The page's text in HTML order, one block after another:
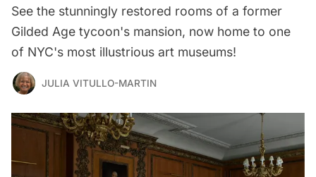
See the stunningly restored rooms of a former
Gilded Age tycoon's mansion, now home to one
of NYC's most illustrious art museums!
JULIA VITULLO-MARTIN